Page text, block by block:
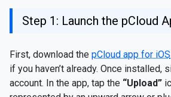
Step 1: Launch the pCloud
First, download the pCloud app for iOS
if you haven’t already. Once installed,
account. In the app, tap the “Upload”